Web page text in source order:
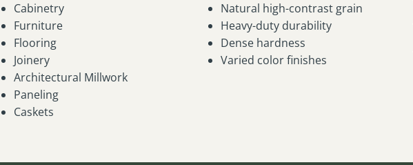
Cabinetry
Furniture
Flooring
Joinery
Architectural Millwork
Paneling
Caskets
Natural high-contrast grain
Heavy-duty durability
Dense hardness
Varied color finishes